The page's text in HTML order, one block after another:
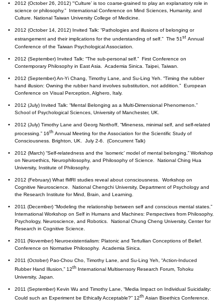
2012 (October 26, 2012) “‘Culture’ is too coarse-grained to play an explanatory role in
science or philosophy.” International Conference on Mind Sciences, Humanity, and
Culture. National Taiwan University College of Medicine.
2012 (October 14, 2012) Invited Talk: “Pathologies and illusions of belonging or
estrangement and their implications for the understanding of self.” The 51st Annual
Conference of the Taiwan Psychological Association.
2012 (September) Invited Talk: “The sub-personal self.” First Conference on
Contemporary Philosophy in East Asia. Academia Sinica. Taipei, Taiwan.
2012 (September) An-Yi Chang, Timothy Lane, and Su-Ling Yeh. “Timing the rubber
hand illusion: Owning the rubber hand involves substitution, not addition.” European
Conference on Visual Perception, Alghero, Italy.
2012 (July) Invited Talk: “Mental Belonging as a Multi-Dimensional Phenomenon.”
School of Psychological Sciences, University of Manchester, UK.
2012 (July) Timothy Lane and Georg Northoff, “Mineness, minimal self, and self-related
processing.” 16th Annual Meeting for the Association for the Scientific Study of
Consciousness. Brighton, UK. July 2-6. (Concurrent Talk)
2012 (March) “Self-relatedness and the ‘isomeric’ model of mental belonging.” Workshop
on Neuroethics, Neurophilosophy, and Philosophy of Science. National Ching Hua
University, Institute of Philosophy.
2012 (February) What fMRI studies reveal about consciousness. Workshop on
Cognitive Neuroscience. National Chengchi University, Department of Psychology and
the Research Institute for Mind, Brain, and Learning.
2011 (December) “Modeling the relationship between self and conscious mental states.”
International Workshop on Self in Humans and Machines: Perspectives from Philosophy,
Psychology, Neuroscience, and Robotics. National Chung Cheng University, Center for
Research in Cognitive Science.
2011 (November) Neuroexistentialism: Platonic and Tertullian Conceptions of Belief.
Conference on Normative Philosophy. Academia Sinica.
2011 (October) Pao-Chou Cho, Timothy Lane, and Su-Ling Yeh, “Action-Induced
Rubber Hand Illusion,” 12th International Multisensory Research Forum, Tohoku
University, Japan.
2011 (September) Kevin Wu and Timothy Lane, “Media Impact on Individual Suicidality:
Could such an Experiment be Ethically Acceptable?” 12th Asian Bioethics Conference.